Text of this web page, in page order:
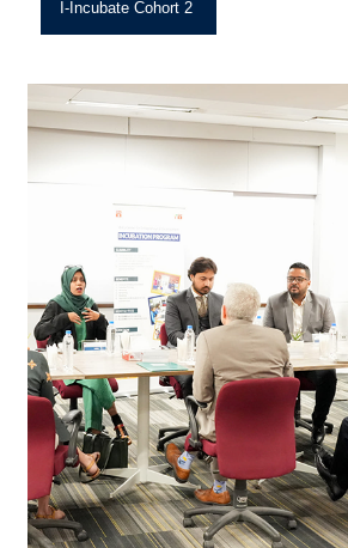
I-Incubate Cohort 2